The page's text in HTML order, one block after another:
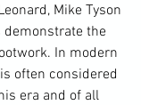
Mike Tyson
the
In modern
often considered
era and of all